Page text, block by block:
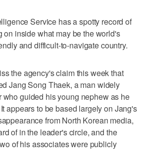
Service has a spotty record of
on inside what may be the world's
and difficult-to-navigate country.
the agency's claim this week that
Jang Song Thaek, a man widely
who guided his young nephew as he
appears to be based largely on Jang's
from North Korean media,
of in the leader's circle, and the
of his associates were publicly